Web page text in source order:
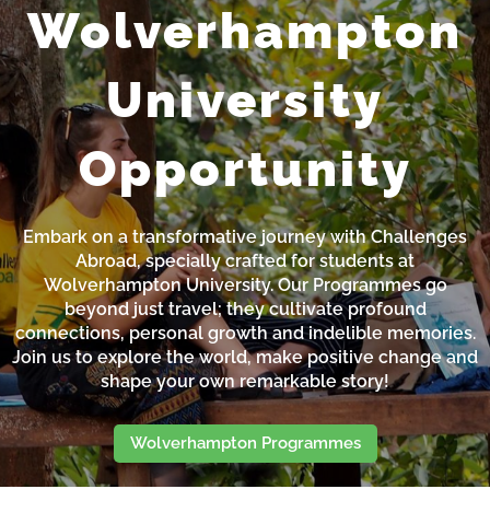
Wolverhampton
University
Opportunity
Embark on a transformative journey with Challenges
Abroad, specially crafted for students at
Wolverhampton University. Our Programmes go
beyond just travel; they cultivate profound
connections, personal growth and indelible memories.
Join us to explore the world, make positive change and
shape your own remarkable story!
Wolverhampton Programmes